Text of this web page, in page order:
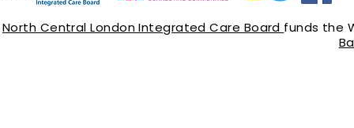
North Central London Integrated Care Board funds the